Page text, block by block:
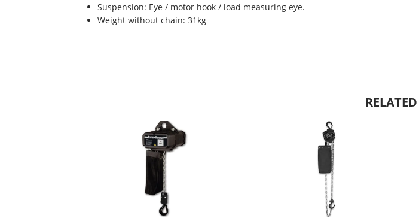
Suspension: Eye / motor hook / load measuring eye.
Weight without chain: 31kg